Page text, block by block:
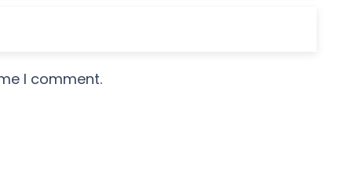
I comment.